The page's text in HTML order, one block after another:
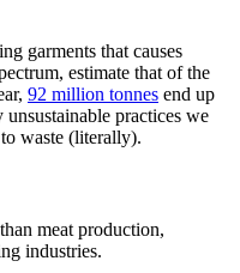
garments that causes
estimate that of the
92 million tonnes end up
practices we
waste (literally).
meat production,
industries.